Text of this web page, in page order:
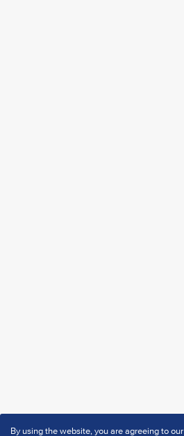
By using the website, you are agreeing to our